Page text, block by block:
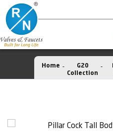
Home
G20
Collection